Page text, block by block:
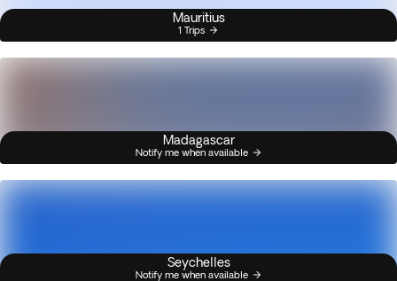
Mauritius
1 Trips
Madagascar
Notify me when available
Seychelles
Notify me when available